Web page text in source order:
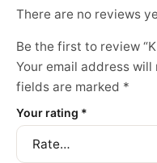
There are no reviews
Be the first to review
Your email address
fields are marked *
Your rating *